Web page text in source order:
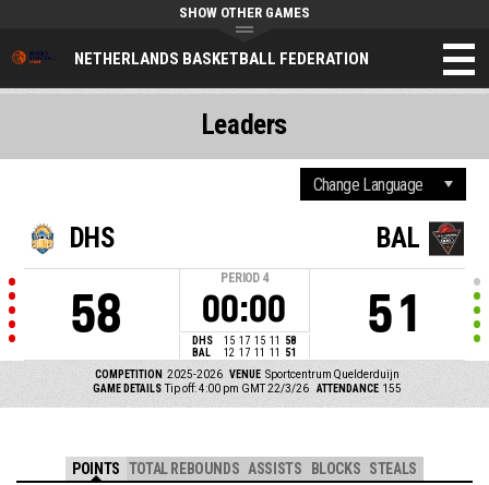
NETHERLANDS BASKETBALL FEDERATION
SHOW OTHER GAMES
DHS
58
PERIOD 4
00:00
DHS 15 17 15 11
58
BAL
12 17 11 11 51
BAL
51
COMPETITION 2025-2026 VENUE Sportcentrum Quelderduijn
GAME DETAILS Tip off: 4:00 pm GMT 22/3/26 ATTENDANCE 155
Leaders
POINTS TOTAL REBOUNDS ASSISTS BLOCKS STEALS